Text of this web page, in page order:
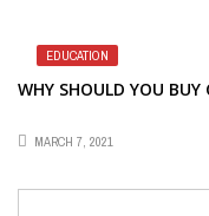
EDUCATION
WHY SHOULD YOU BUY
MARCH 7, 2021